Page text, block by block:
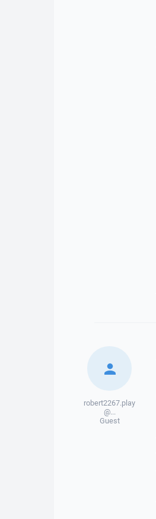
robert2267.play
@...
Guest